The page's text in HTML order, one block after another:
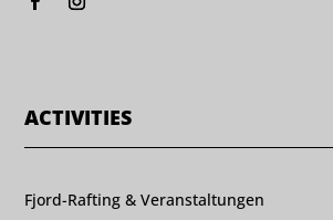
ACTIVITIES
Fjord-Rafting & Veranstaltungen